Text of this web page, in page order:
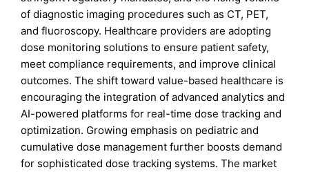
of diagnostic imaging procedures such as CT, PET,
and fluoroscopy. Healthcare providers are adopting
dose monitoring solutions to ensure patient safety,
meet compliance requirements, and improve clinical
outcomes. The shift toward value-based healthcare is
encouraging the integration of advanced analytics and
AI-powered platforms for real-time dose tracking and
optimization. Growing emphasis on pediatric and
cumulative dose management further boosts demand
for sophisticated dose tracking systems. The market